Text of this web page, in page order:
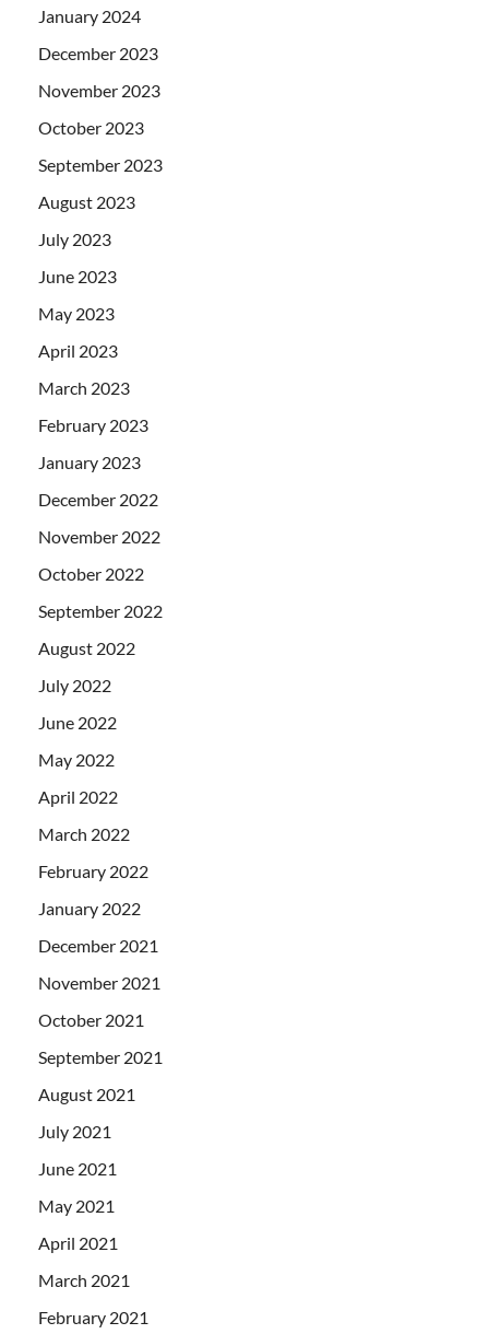
January 2024
December 2023
November 2023
October 2023
September 2023
August 2023
July 2023
June 2023
May 2023
April 2023
March 2023
February 2023
January 2023
December 2022
November 2022
October 2022
September 2022
August 2022
July 2022
June 2022
May 2022
April 2022
March 2022
February 2022
January 2022
December 2021
November 2021
October 2021
September 2021
August 2021
July 2021
June 2021
May 2021
April 2021
March 2021
February 2021